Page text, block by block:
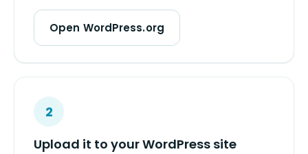
Open WordPress.org
2
Upload it to your WordPress site